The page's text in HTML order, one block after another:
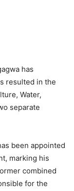
has
resulted in the
Water,
separate
been appointed
marking his
combined
for the